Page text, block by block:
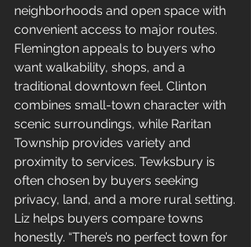
neighborhoods and open space with
convenient access to major routes.
Flemington appeals to buyers who
want walkability, shops, and a
traditional downtown feel. Clinton
combines small-town character with
scenic surroundings, while Raritan
Township provides variety and
proximity to services. Tewksbury is
often chosen by buyers seeking
privacy, land, and a more rural setting.
Liz helps buyers compare towns
honestly. “There’s no perfect town for